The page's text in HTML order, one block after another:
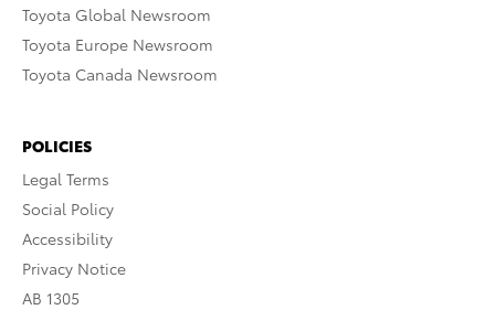
Toyota Global Newsroom
Toyota Europe Newsroom
Toyota Canada Newsroom
POLICIES
Legal Terms
Social Policy
Accessibility
Privacy Notice
AB 1305